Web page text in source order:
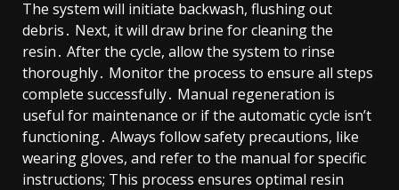
The system will initiate backwash, flushing out
debris․ Next, it will draw brine for cleaning the
resin․ After the cycle, allow the system to rinse
thoroughly․ Monitor the process to ensure all steps
complete successfully․ Manual regeneration is
useful for maintenance or if the automatic cycle isn’t
functioning․ Always follow safety precautions, like
wearing gloves, and refer to the manual for specific
instructions; This process ensures optimal resin